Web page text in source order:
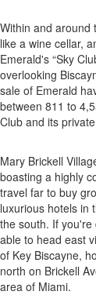
Within and around
like a wine cellar,
Emerald's “Sky
overlooking
sale of Emerald
between 811 to
Club and its
Mary Brickell
boasting a highly
travel far to buy
luxurious hotels in
the south. If you're
able to head east
of Key Biscayne,
north on Brickell
area of Miami.